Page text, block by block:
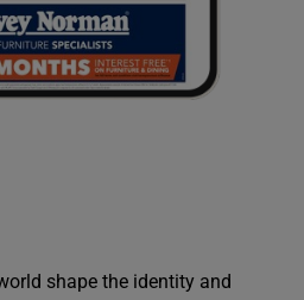
shape the identity and